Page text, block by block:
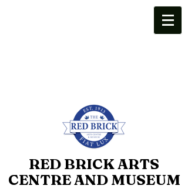
RED BRICK ARTS
CENTRE AND MUSEUM